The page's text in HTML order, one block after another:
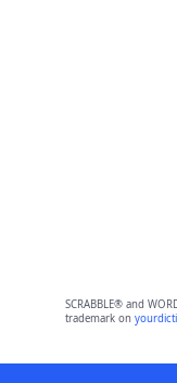
SCRABBLE® and
trademark on